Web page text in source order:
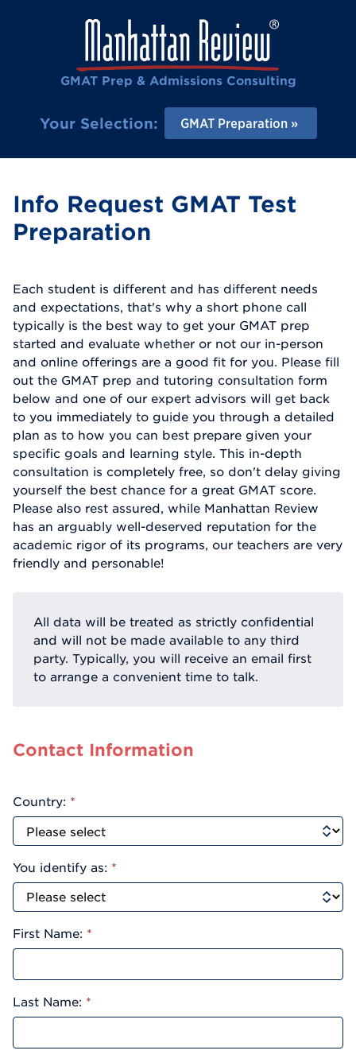
GMAT Prep & Admissions Consulting
Your Selection: GMAT Preparation
Info Request GMAT Test
Preparation
Each student is different and has different needs
and expectations, that's why a short phone call
typically is the best way to get your GMAT prep
started and evaluate whether or not our in-person
and online offerings are a good fit for you. Please fill
out the GMAT prep and tutoring consultation form
below and one of our expert advisors will get back
to you immediately to guide you through a detailed
plan as to how you can best prepare given your
specific goals and learning style. This in-depth
consultation is completely free, so don't delay giving
yourself the best chance for a great GMAT score.
Please also rest assured, while Manhattan Review
has an arguably well-deserved reputation for the
academic rigor of its programs, our teachers are very
friendly and personable!
All data will be treated as strictly confidential
and will not be made available to any third
party. Typically, you will receive an email first
to arrange a convenient time to talk.
Contact Information
Country: *
You identify as: *
First Name: *
Last Name: *